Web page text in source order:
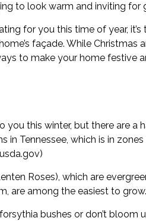
to look warm and inviting for
for you this time of year, it’s
façade. While Christmas
to make your home festive
you this winter, but there are a
Tennessee, which is in zones
)
Roses), which are
, are among the easiest to grow.
bushes or don’t bloom